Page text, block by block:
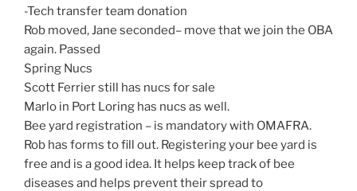
-Tech transfer team donation
Rob moved, Jane seconded– move that we join the OBA
again. Passed
Spring Nucs
Scott Ferrier still has nucs for sale
Marlo in Port Loring has nucs as well.
Bee yard registration – is mandatory with OMAFRA.
Rob has forms to fill out. Registering your bee yard is
free and is a good idea. It helps keep track of bee
diseases and helps prevent their spread to